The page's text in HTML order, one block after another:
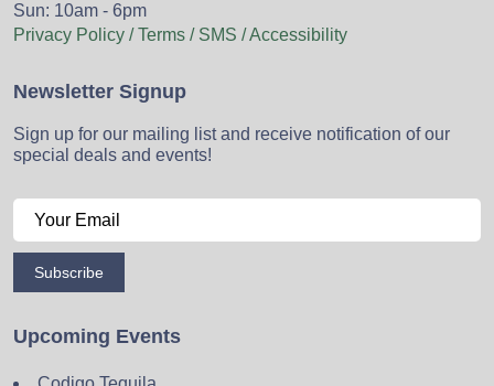
Sun: 10am - 6pm
Privacy Policy / Terms / SMS / Accessibility
Newsletter Signup
Sign up for our mailing list and receive notification of our
special deals and events!
Subscribe
Upcoming Events